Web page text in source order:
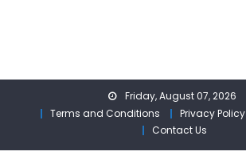
Friday, August 07, 2026
Terms and Conditions
Privacy Policy
Contact Us